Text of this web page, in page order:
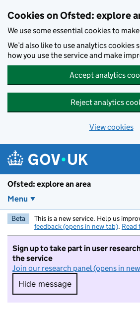
Cookies on Ofsted: explore
We use some essential cookies to
We’d also like to use analytics cookies
how you use the service and make
Accept analytics
Reject analytics
View cookies
Ofsted: explore an area
Menu
Beta This is a new service. Help us
feedback (opens in new tab). Read
Sign up to take part in user
the service
Join our research panel (opens in
Hide message
Hide message. I do not